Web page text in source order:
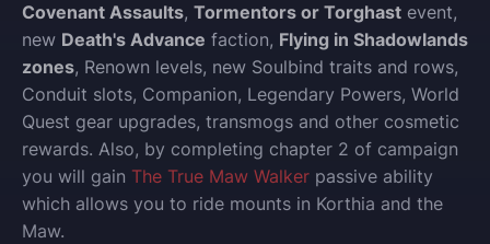
Covenant Assaults, Tormentors or Torghast event,
new Death's Advance faction, Flying in Shadowlands
zones, Renown levels, new Soulbind traits and rows,
Conduit slots, Companion, Legendary Powers, World
Quest gear upgrades, transmogs and other cosmetic
rewards. Also, by completing chapter 2 of campaign
you will gain The True Maw Walker passive ability
which allows you to ride mounts in Korthia and the
Maw.